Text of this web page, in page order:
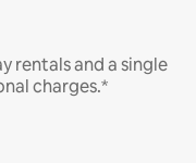
rentals and a single
charges.*